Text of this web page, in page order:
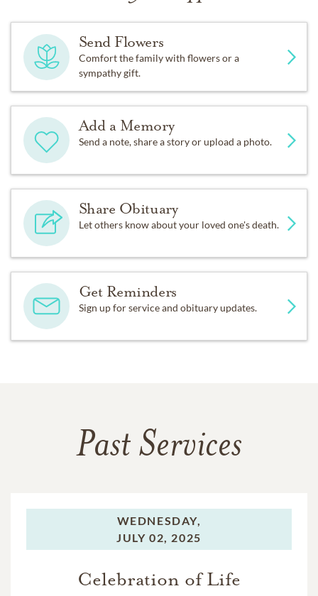
Send Flowers
Comfort the family with flowers or a
sympathy gift.
Add a Memory
Send a note, share a story or upload a photo.
Share Obituary
Let others know about your loved one's death.
Get Reminders
Sign up for service and obituary updates.
Past Services
WEDNESDAY,
JULY 02, 2025
Celebration of Life